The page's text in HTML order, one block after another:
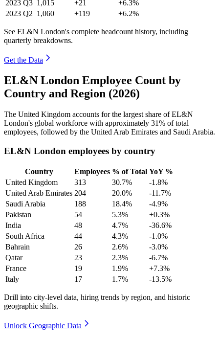
2023 Q3 1,015 +21
+6.3%
2023 Q2 1,060 +119 +6.2%
See EL&N London's complete headcount history, including
quarterly breakdowns.
Get the Data
EL&N London Employee Count by
Country and Region (2026)
The United Kingdom accounts for the largest share of EL&N
London's global workforce with approximately 31% of total
employees, followed by the United Arab Emirates and Saudi Arabia.
EL&N London employees by country
Country Employees % of Total YoY %
United Kingdom
313 30.7%
-1.8%
United Arab Emirates 204 20.0%
-11.7%
Saudi Arabia
188 18.4%
-4.9%
Pakistan
54 5.3%
+0.3%
India
48 4.7%
-36.6%
South Africa
44 4.3%
-1.0%
Bahrain
26 2.6%
-3.0%
Qatar
23 2.3%
-6.7%
France
19 1.9%
+7.3%
Italy
17 1.7% -13.5%
Drill into city-level data, hiring trends by region, and historic
geographic shifts.
Unlock Geographic Data